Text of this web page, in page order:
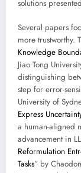
solutions
Several papers
more trustworthy.
Knowledge
Jiao Tong
distinguishing
step for error-
University of
Express
a human-aligned
advancement in
Reformulation
Tasks” by